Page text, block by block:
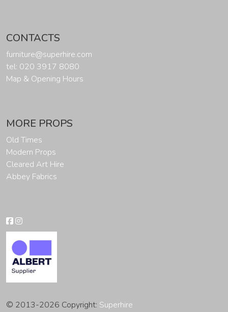
CONTACTS
furniture@superhire.com
tel: 020 3917 8080
Map & Opening Hours
MORE PROPS
Old Times
Modern Props
Cleared Art Hire
Abbey Fabrics
© 2013-2026 Copyright: Superhire